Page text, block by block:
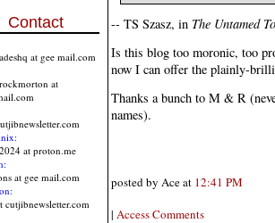
Contact
at gee mail.com
at
at proton.me
at gee mail.com
cutjibnewsletter.com
-- TS Szasz, in The Untamed
Is this blog too moronic, too
now I can offer the plainly-
Thanks a bunch to M & R
names).
posted by Ace at 12:41 PM
| Access Comments